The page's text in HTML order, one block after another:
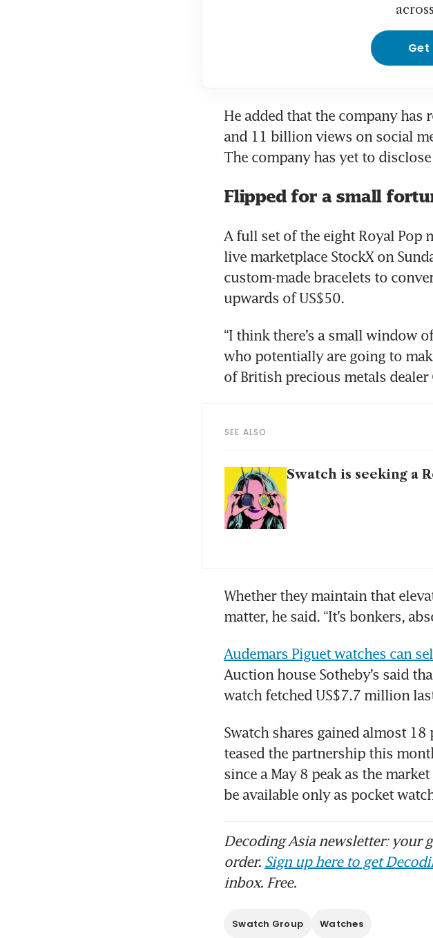
He added that the company
and 11 billion views on social
The company has yet to
Flipped for a small
A full set of the eight Royal Pop
live marketplace StockX on
custom-made bracelets to
upwards of US$50.
“I think there’s a small window
who potentially are going to
of British precious metals dealer
SEE ALSO
Swatch is seeking a
Whether they maintain that
matter, he said. “It’s bonkers,
Audemars Piguet watches can
Auction house Sotheby’s said
watch fetched US$7.7 million
Swatch shares gained almost
teased the partnership this
since a May 8 peak as the
be available only as pocket
Decoding Asia newsletter: your
order. Sign up here to get
inbox. Free.
Swatch Group Watches